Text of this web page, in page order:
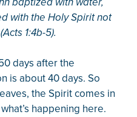
with the Holy Spirit not
1:4b-5).
days after the
is about 40 days. So
the Spirit comes in
happening here.